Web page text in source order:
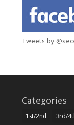
Tweets by
Categories
1st/2nd 3rd/